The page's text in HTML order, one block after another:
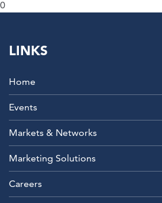
0
LINKS
Home
Events
Markets & Networks
Marketing Solutions
Careers